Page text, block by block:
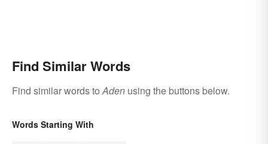
Find Similar Words
Find similar words to Aden using the buttons below.
Words Starting With